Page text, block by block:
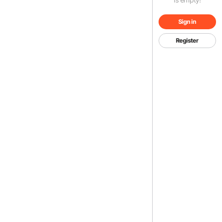
Sign in
Register